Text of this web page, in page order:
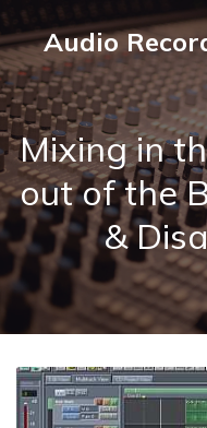
Audio
Mixing in
out of the
&